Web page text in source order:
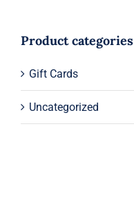
Product categories
Gift Cards
Uncategorized